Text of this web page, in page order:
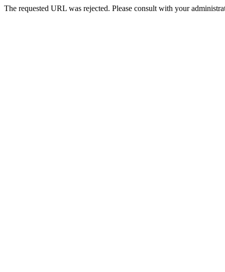
The requested URL was rejected. Please consult with your